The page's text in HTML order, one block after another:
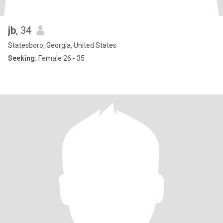
jb, 34
Statesboro, Georgia, United States
Seeking: Female 26 - 35